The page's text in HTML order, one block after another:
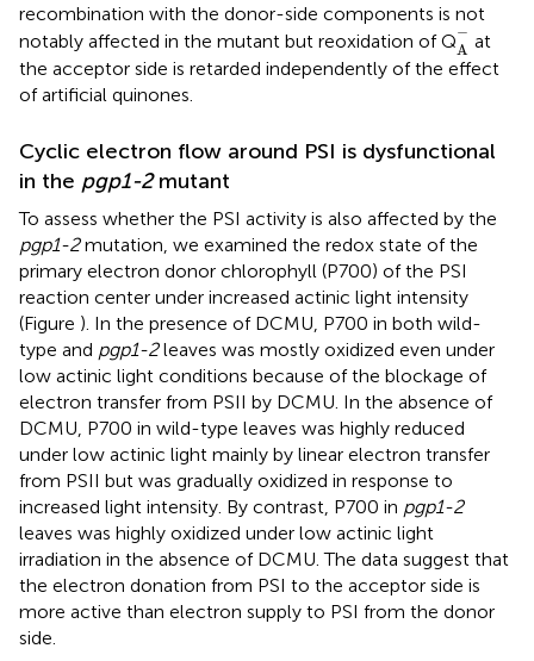
recombination with the donor-side components is not
notably affected in the mutant but reoxidation of Q−
A
A-at
the acceptor side is retarded independently of the effect
of artificial quinones.
Cyclic electron flow around PSI is dysfunctional
in the pgp1-2mutant
To assess whether the PSI activity is also affected by the
pgp1-2mutation, we examined the redox state of the
primary electron donor chlorophyll (P700) of the PSI
reaction center under increased actinic light intensity
(Figure ). In the presence of DCMU, P700 in both wild-
type and pgp1-2leaves was mostly oxidized even under
low actinic light conditions because of the blockage of
electron transfer from PSII by DCMU. In the absence of
DCMU, P700 in wild-type leaves was highly reduced
under low actinic light mainly by linear electron transfer
from PSII but was gradually oxidized in response to
increased light intensity. By contrast, P700 in pgp1-2
leaves was highly oxidized under low actinic light
irradiation in the absence of DCMU. The data suggest that
the electron donation from PSI to the acceptor side is
more active than electron supply to PSI from the donor
side.